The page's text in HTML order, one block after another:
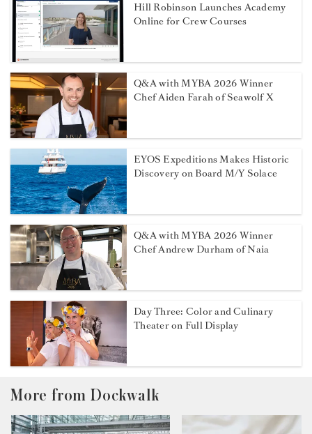
Hill Robinson Launches Academy
Online for Crew Courses
Q&A with MYBA 2026 Winner
Chef Aiden Farah of Seawolf X
EYOS Expeditions Makes Historic
Discovery on Board M/Y Solace
Q&A with MYBA 2026 Winner
Chef Andrew Durham of Naia
Day Three: Color and Culinary
Theater on Full Display
More from Dockwalk